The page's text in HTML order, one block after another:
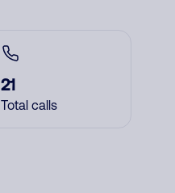
21
Total calls